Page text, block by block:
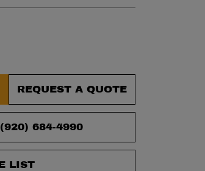
REQUEST A QUOTE
(920) 684-4990
LIST